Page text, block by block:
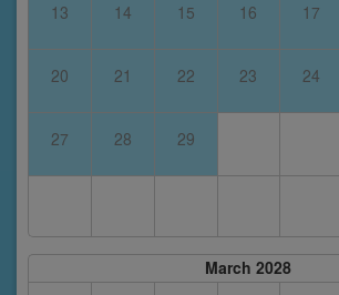
13 14 15 16 17
20 21 22 23 24
27 28 29
March 2028